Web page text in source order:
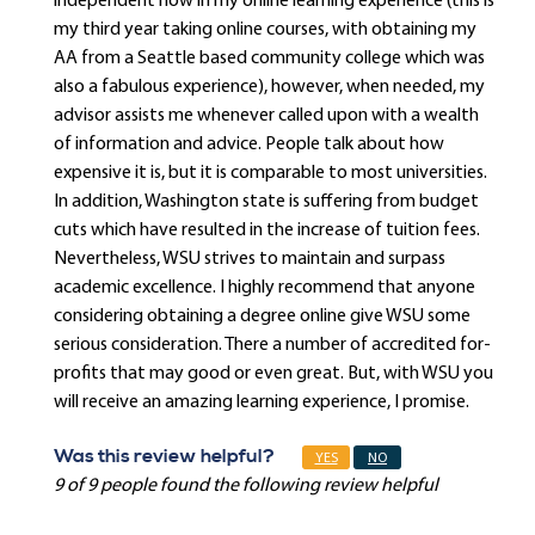
my third year taking online courses, with obtaining my
AA from a Seattle based community college which was
also a fabulous experience), however, when needed, my
advisor assists me whenever called upon with a wealth
of information and advice. People talk about how
expensive it is, but it is comparable to most universities.
In addition, Washington state is suffering from budget
cuts which have resulted in the increase of tuition fees.
Nevertheless, WSU strives to maintain and surpass
academic excellence. I highly recommend that anyone
considering obtaining a degree online give WSU some
serious consideration. There a number of accredited for-
profits that may good or even great. But, with WSU you
will receive an amazing learning experience, I promise.
Was this review helpful? YES NO
9 of 9 people found the following review helpful